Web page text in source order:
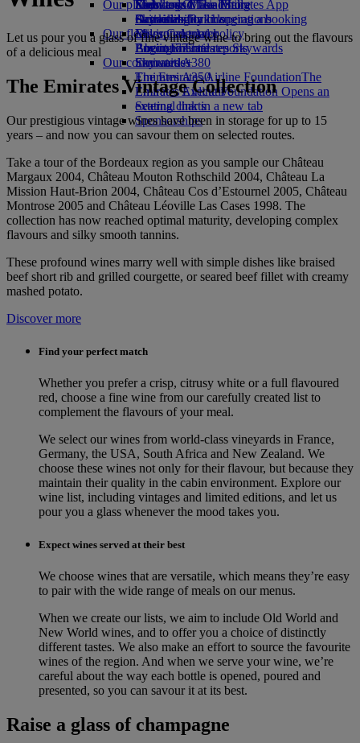
Economy Class dining
Drinks
Our fleet
Boeing 777
Emirates A380
Emirates A350
Emirates Executive
Seating charts
Emirates Official Store
Kids’ toys
Activities for kids
Our planet
Sustainability in operations
Environmental policy
Environmental reports
Our communities
The Emirates Airline FoundationThe
Emirates Airline Foundation Opens an
external link in a new tab
Sponsorships
Skywards Miles Mall
Skywards Rail
Miles Calculator
Log in to Emirates Skywards
Skywards+
Mobile and The Emirates App
Cancelling or changing a booking
Disrupted travel
About Emirates
Let us pour you a glass of fine vintage wine to bring out the flavours
of a delicious meal
The Emirates Vintage Collection
Our prestigious vintage wines have been in storage for up to 15
years – and now you can savour them on selected routes.
Take a tour of the Bordeaux region as you sample our Château
Margaux 2004, Château Mouton Rothschild 2004, Château La
Mission Haut-Brion 2004, Château Cos d’Estournel 2005, Château
Montrose 2005 and Château Léoville Las Cases 1998. The
collection has now reached optimal maturity, developing complex
flavours and silky smooth tannins.
These profound wines marry well with simple dishes like braised
beef short rib and grilled courgette, or seared beef fillet with creamy
mashed potato.
Discover more
Find your perfect match
Whether you prefer a crisp, citrusy white or a full flavoured
red, choose a fine wine from our carefully created list to
complement the flavours of your meal.
We select our wines from world-class vineyards in France,
Germany, the USA, South Africa and New Zealand. We
choose these wines not only for their flavour, but because they
maintain their quality in the cabin environment. Explore our
wine list, including vintages and limited editions, and let us
pour you a glass whenever the mood takes you.
Expect wines served at their best
We choose wines that are versatile, which means they’re easy
to pair with the wide range of meals on our menus.
When we create our lists, we aim to include Old World and
New World wines, and to offer you a choice of distinctly
different tastes. We also make an effort to source the favourite
wines of the region. And when we serve your wine, we’re
careful about the way each bottle is opened, poured and
presented, so you can savour it at its best.
Raise a glass of champagne